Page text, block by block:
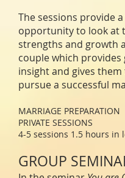
The sessions provide
opportunity to look at
strengths and growth
couple which provides
insight and gives
pursue a successful
MARRIAGE PREPARATION
PRIVATE SESSIONS
4-5 sessions 1.5 hours in
GROUP